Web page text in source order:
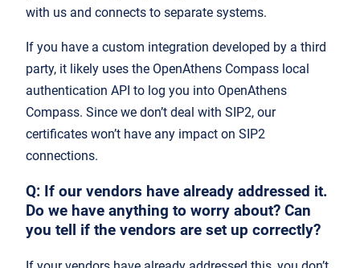
with us and connects to separate systems.
If you have a custom integration developed by a third
party, it likely uses the OpenAthens Compass local
authentication API to log you into OpenAthens
Compass. Since we don’t deal with SIP2, our
certificates won’t have any impact on SIP2
connections.
Q: If our vendors have already addressed it.
Do we have anything to worry about? Can
you tell if the vendors are set up correctly?